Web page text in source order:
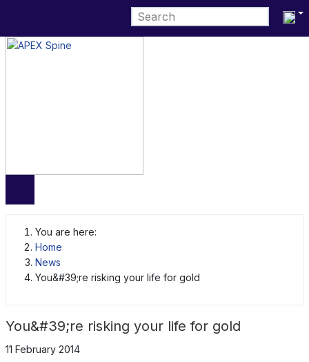
Select
You are here:
Home
News
You&#39;re risking your life for gold
You&#39;re risking your life for gold
11 February 2014